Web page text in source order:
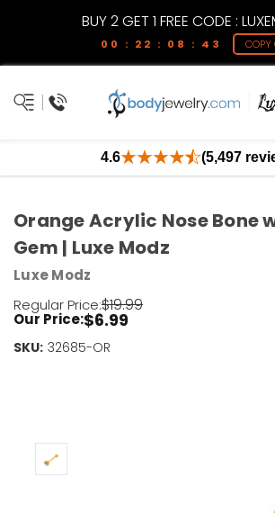
BUY 2 GET 1 FREE CODE :
00 : 22 : 08 : 43 COPY
4.6 (5,497
Orange Acrylic Nose Bone
Gem | Luxe Modz
Luxe Modz
Regular Price:$19.99
Our Price:$6.99
SKU: 32685-OR
Current